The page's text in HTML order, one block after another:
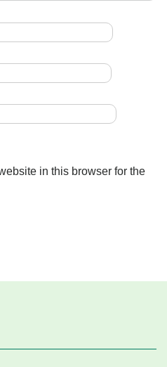
in this browser for the